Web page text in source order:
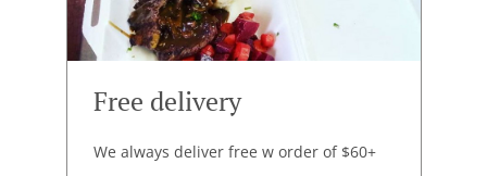
Free delivery
We always deliver free w order of $60+